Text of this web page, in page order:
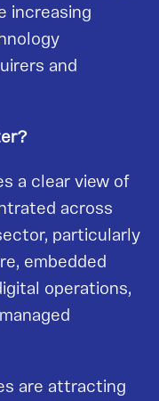
increasing
and
a clear view of
across
particularly
embedded
operations,
are attracting